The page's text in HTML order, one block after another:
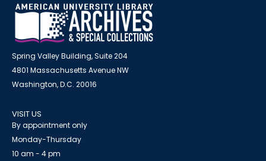
Spring Valley Building, Suite 204
4801 Massachusetts Avenue NW
Washington, D.C. 20016
VISIT US
By appointment only
Monday-Thursday
10 am - 4 pm